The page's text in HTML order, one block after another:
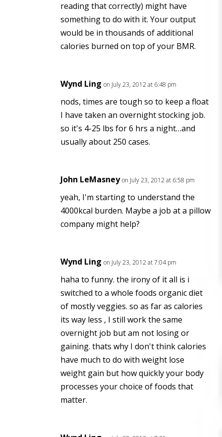
reading that correctly) might have
something to do with it. Your output
would be in thousands of additional
calories burned on top of your BMR.
Wynd Ling on July 23, 2012 at 6:48 pm
nods, times are tough so to keep a float
I have taken an overnight stocking job.
so it's 4-25 lbs for 6 hrs a night…and
usually about 250 cases.
John LeMasney on July 23, 2012 at 6:58 pm
yeah, I'm starting to understand the
4000kcal burden. Maybe a job at a pillow
company might help?
Wynd Ling on July 23, 2012 at 7:04 pm
haha to funny. the irony of it all is i
switched to a whole foods organic diet
of mostly veggies. so as far as calories
its way less , I still work the same
overnight job but am not losing or
gaining. thats why I don't think calories
have much to do with weight lose
weight gain but how quickly your body
processes your choice of foods that
matter.